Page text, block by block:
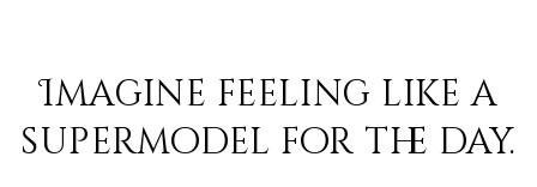
Imagine feeling like a
supermodel for the day.